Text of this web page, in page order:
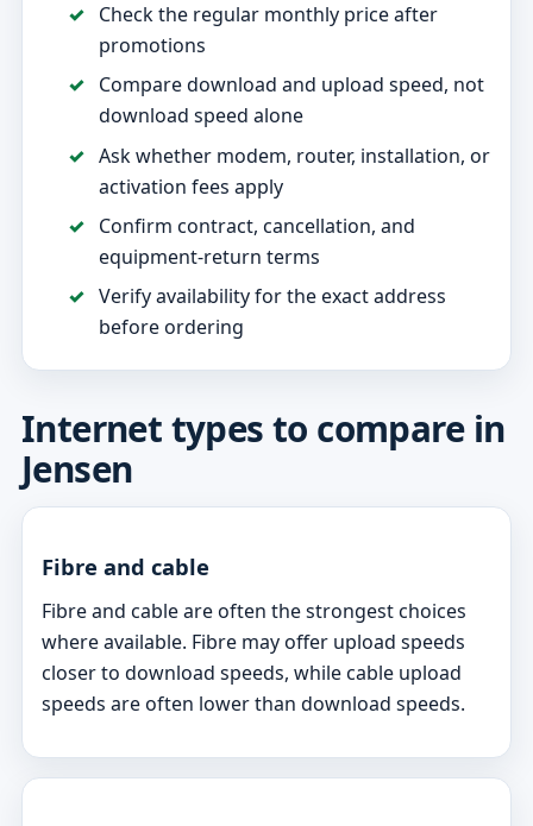
Check the regular monthly price after
promotions
Compare download and upload speed, not
download speed alone
Ask whether modem, router, installation, or
activation fees apply
Confirm contract, cancellation, and
equipment-return terms
Verify availability for the exact address
before ordering
Internet types to compare in
Jensen
Fibre and cable
Fibre and cable are often the strongest choices
where available. Fibre may offer upload speeds
closer to download speeds, while cable upload
speeds are often lower than download speeds.